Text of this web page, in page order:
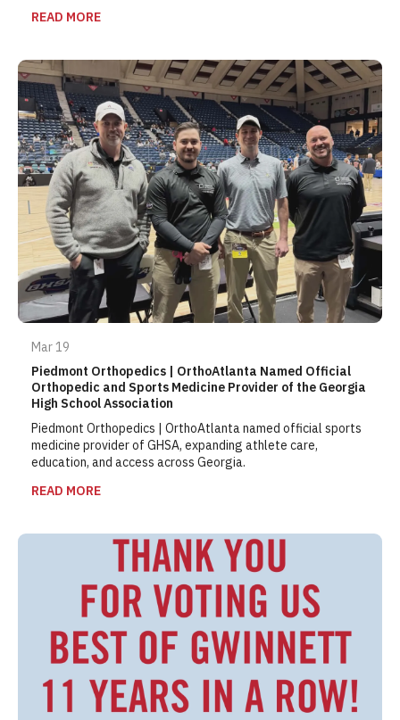
READ MORE
Mar 19
Piedmont Orthopedics | OrthoAtlanta Named Official
Orthopedic and Sports Medicine Provider of the Georgia
High School Association
Piedmont Orthopedics | OrthoAtlanta named official sports
medicine provider of GHSA, expanding athlete care,
education, and access across Georgia.
READ MORE